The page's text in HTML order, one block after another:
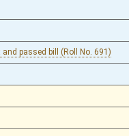
passed bill (Roll No. 691)